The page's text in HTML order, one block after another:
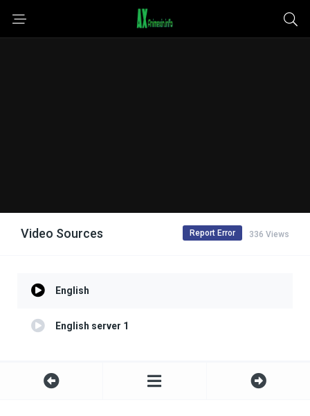
Video Sources 336 Views
Report Error
English
English server 1